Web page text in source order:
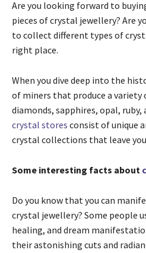
Are you looking forward to
pieces of crystal jewellery? Are
to collect different types of
right place.
When you dive deep into the
of miners that produce a variety
diamonds, sapphires, opal, ruby,
crystal stores consist of unique
crystal collections that leave
Some interesting facts about
Do you know that you can
crystal jewellery? Some people
healing, and dream
their astonishing cuts and